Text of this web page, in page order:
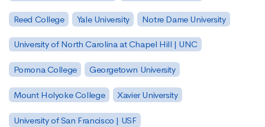
Reed College Yale University Notre Dame University
University of North Carolina at Chapel Hill | UNC
Pomona College Georgetown University
Mount Holyoke College Xavier University
University of San Francisco | USF